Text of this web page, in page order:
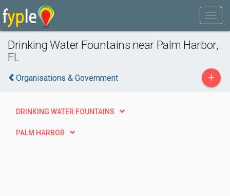
Drinking Water Fountains near Palm Harbor,
FL
Organisations & Government +
DRINKING WATER FOUNTAINS
PALM HARBOR